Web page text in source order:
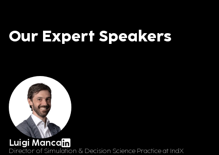
Our Expert Speakers
Luigi Manca
Director of Simulation & Decision Science Practice at IndX